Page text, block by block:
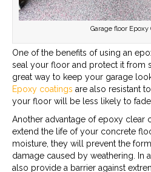
Garage floor Epoxy
One of the benefits of using an
seal your floor and protect it from
great way to keep your garage
Epoxy coatings are also resistant
your floor will be less likely to
Another advantage of epoxy clear
extend the life of your concrete
moisture, they will prevent the
damage caused by weathering. In
also provide a barrier against